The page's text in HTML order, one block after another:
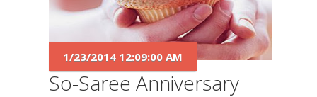
So-Saree Anniversary
1/23/2014 12:09:00 AM